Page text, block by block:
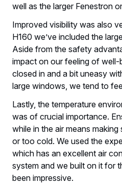
well as the larger Fenestron
Improved visibility was also
H160 we’ve included the
Aside from the safety
impact on our feeling of
closed in and a bit uneasy
large windows, we tend to
Lastly, the temperature
was of crucial importance.
while in the air means
or too cold. We used the
which has an excellent air
system and we built on it for
been impressive.